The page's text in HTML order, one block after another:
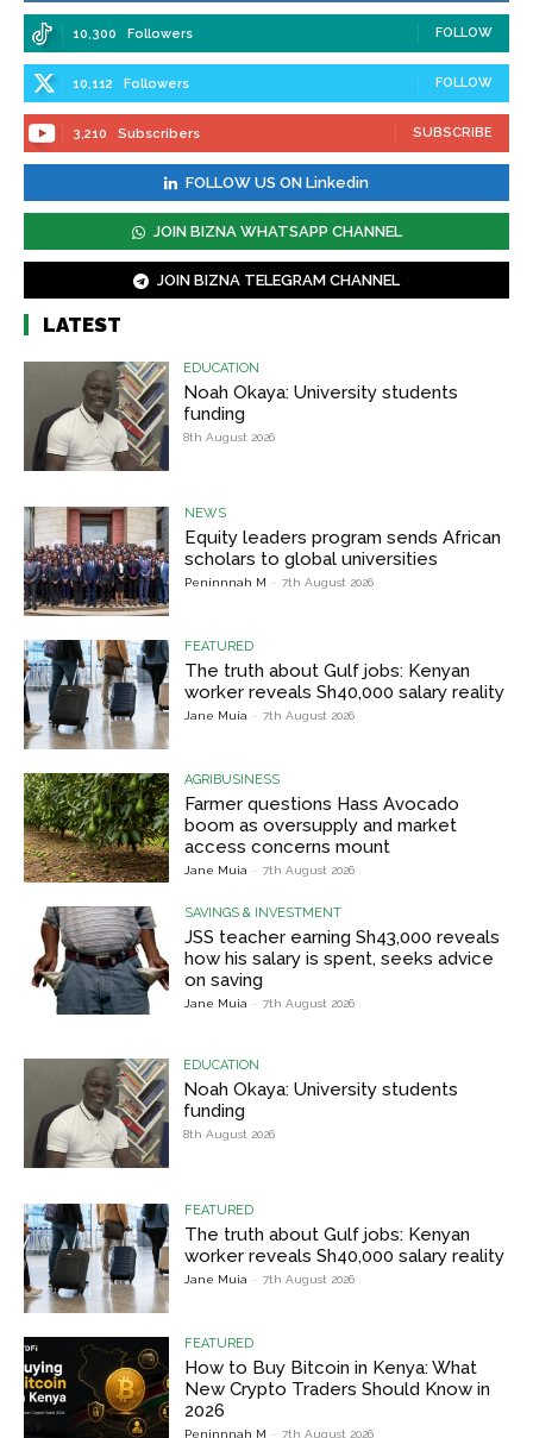
10,300 Followers FOLLOW
10,112 Followers FOLLOW
3,210 Subscribers SUBSCRIBE
FOLLOW US ON Linkedin
JOIN BIZNA WHATSAPP CHANNEL
JOIN BIZNA TELEGRAM CHANNEL
LATEST
EDUCATION
Noah Okaya: University students
funding
8th August 2026
NEWS
Equity leaders program sends African
scholars to global universities
Peninnnah M - 7th August 2026
FEATURED
The truth about Gulf jobs: Kenyan
worker reveals Sh40,000 salary reality
Jane Muia - 7th August 2026
AGRIBUSINESS
Farmer questions Hass Avocado
boom as oversupply and market
access concerns mount
Jane Muia - 7th August 2026
SAVINGS & INVESTMENT
JSS teacher earning Sh43,000 reveals
how his salary is spent, seeks advice
on saving
Jane Muia - 7th August 2026
EDUCATION
Noah Okaya: University students
funding
8th August 2026
FEATURED
The truth about Gulf jobs: Kenyan
worker reveals Sh40,000 salary reality
Jane Muia - 7th August 2026
FEATURED
How to Buy Bitcoin in Kenya: What
New Crypto Traders Should Know in
2026
Peninnnah M - 7th August 2026